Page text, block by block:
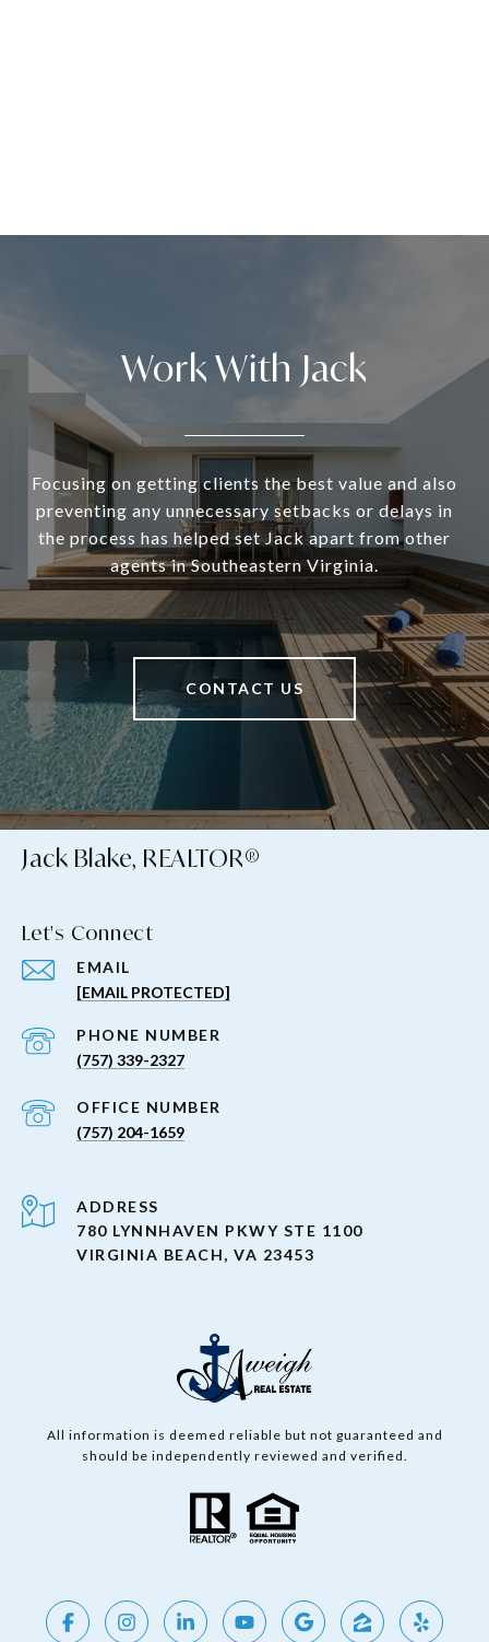
Work With Jack
Focusing on getting clients the best value and also
preventing any unnecessary setbacks or delays in
the process has helped set Jack apart from other
agents in Southeastern Virginia.
CONTACT US
Jack Blake, REALTOR®
Let's Connect
EMAIL
[EMAIL PROTECTED]
PHONE NUMBER
(757) 339-2327
(757) 204-1659
ADDRESS
780 LYNNHAVEN PKWY STE 1100
VIRGINIA BEACH, VA 23453
All information is deemed reliable but not guaranteed and
should be independently reviewed and verified.